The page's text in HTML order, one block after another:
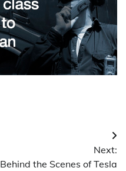
Next:
Behind the Scenes of Tesla